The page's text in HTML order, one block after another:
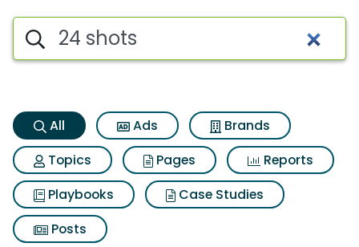
24 shots Search Results
Search iSpot
All Ads
Brands
Topics
Pages
Reports
Playbooks
Case Studies
Posts